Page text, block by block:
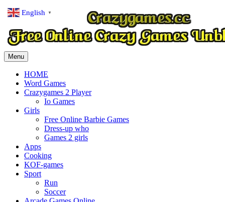
Menu
HOME
Word Games
Crazygames 2 Player
Io Games
Girls
Free Online Barbie Games
Dress-up who
Games 2 girls
Apps
Cooking
KOF-games
Sport
Run
Soccer
English ▼